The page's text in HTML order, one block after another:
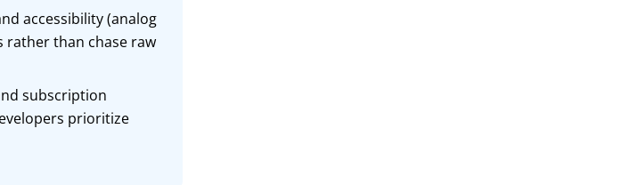
accessibility (analog
rather than chase raw
subscription
prioritize